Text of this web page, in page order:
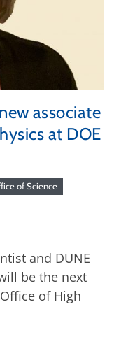
associate
at DOE
of Science
and DUNE
be the next
of High